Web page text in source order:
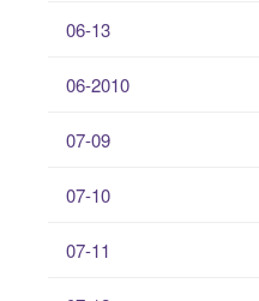
06-13
06-2010
07-09
07-10
07-11